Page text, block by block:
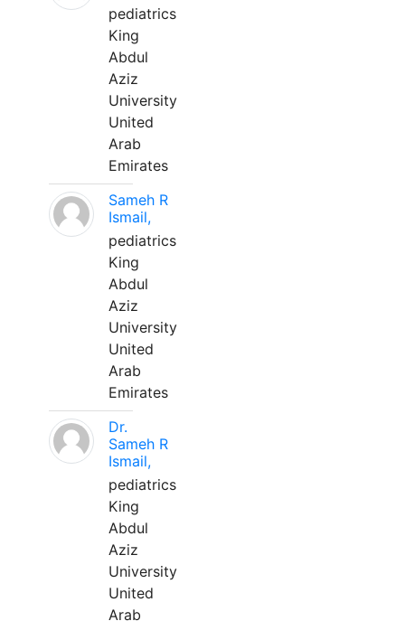
pediatrics
King
Abdul
Aziz
University
United
Arab
Emirates
Sameh R
Ismail,
pediatrics
King
Abdul
Aziz
University
United
Arab
Emirates
Dr.
Sameh R
Ismail,
pediatrics
King
Abdul
Aziz
University
United
Arab